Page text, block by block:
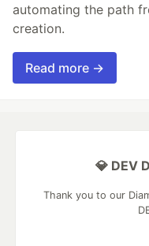
automating the path
creation.
Read more →
💎 DEV
Thank you to our